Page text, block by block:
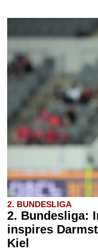
2. BUNDESLIGA
2. Bundesliga:
inspires
Kiel